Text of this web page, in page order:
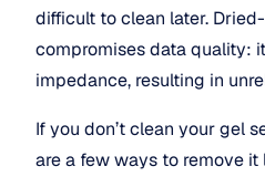
difficult to clean later.
compromises data quality:
impedance, resulting in
If you don’t clean your gel
are a few ways to remove it